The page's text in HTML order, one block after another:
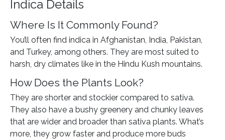
Indica Details
Where Is It Commonly Found?
You’ll often find indica in Afghanistan, India, Pakistan,
and Turkey, among others. They are most suited to
harsh, dry climates like in the Hindu Kush mountains.
How Does the Plants Look?
They are shorter and stockier compared to sativa.
They also have a bushy greenery and chunky leaves
that are wider and broader than sativa plants. What’s
more, they grow faster and produce more buds